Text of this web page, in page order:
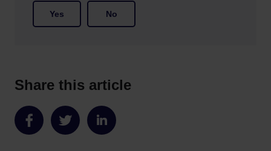
Yes No
Share this article
Share Share Share